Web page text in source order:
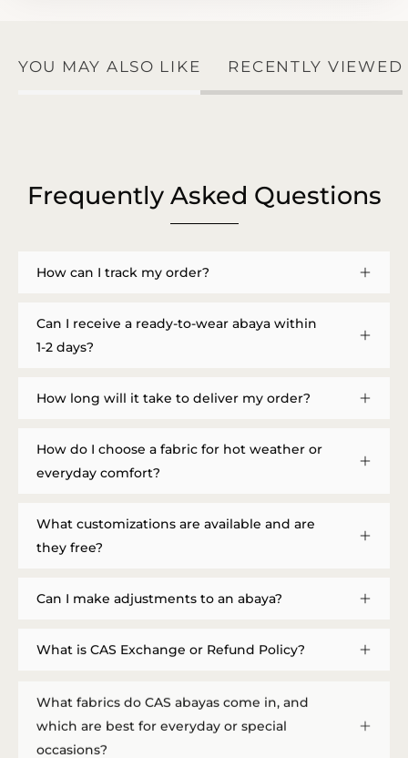
YOU MAY ALSO LIKE RECENTLY VIEWED
Frequently Asked Questions
How can I track my order?
Can I receive a ready-to-wear abaya within
1-2 days?
How long will it take to deliver my order?
How do I choose a fabric for hot weather or
everyday comfort?
What customizations are available and are
they free?
Can I make adjustments to an abaya?
What is CAS Exchange or Refund Policy?
What fabrics do CAS abayas come in, and
which are best for everyday or special
occasions?